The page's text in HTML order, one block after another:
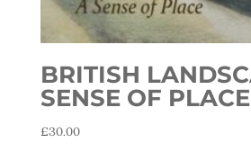
BRITISH
SENSE OF PLACE
£30.00